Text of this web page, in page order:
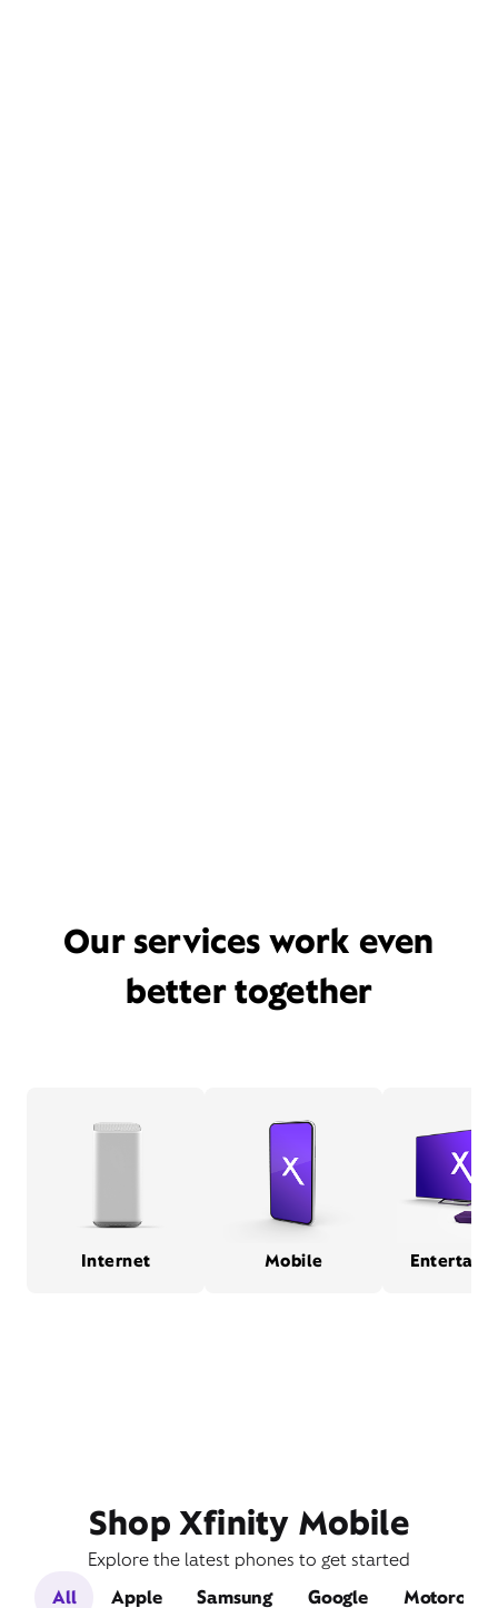
Our services work even
better together
Internet Mobile
Shop Xfinity Mobile
Explore the latest phones to get started
All
Apple Samsung Google Motorola